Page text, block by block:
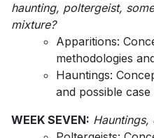
haunting, poltergeist,
mixture?
Apparitions:
methodologies
Hauntings:
and possible
WEEK SEVEN: Hauntings,